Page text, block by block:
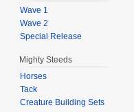
Wave 1
Wave 2
Special Release
Mighty Steeds
Horses
Tack
Creature Building Sets